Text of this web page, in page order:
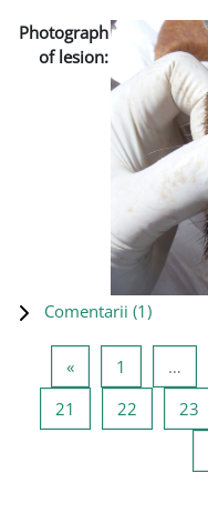
Photograph
of lesion:
Comentarii (1)
«Pagina anterioară
1 …
21 Pagina 21
22 Pagina 22
23